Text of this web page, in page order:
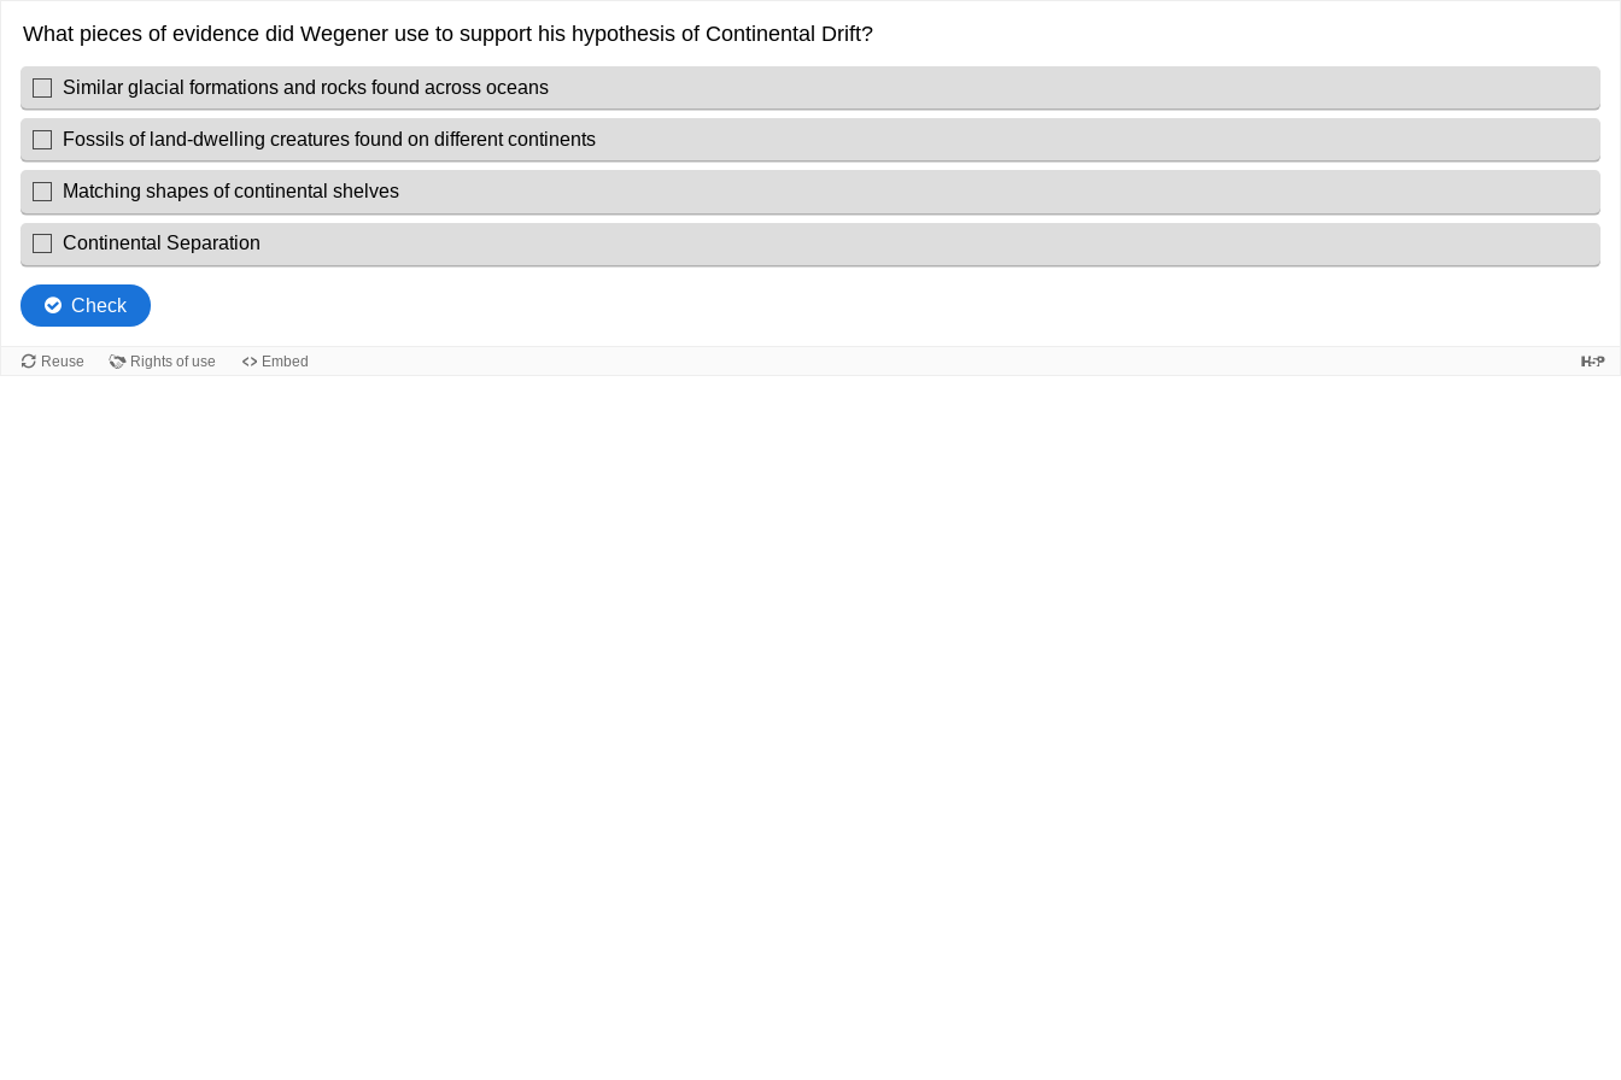
What pieces of evidence did Wegener use to support his hypothesis of Continental Drift?
Similar glacial formations and rocks found across oceans
Fossils of land-dwelling creatures found on different continents
Matching shapes of continental shelves
Continental Separation
Check
Reuse Rights of use Embed